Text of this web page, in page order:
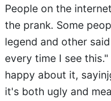
People on the
the prank. Some
legend and other
every time I see
happy about it,
it's both ugly and